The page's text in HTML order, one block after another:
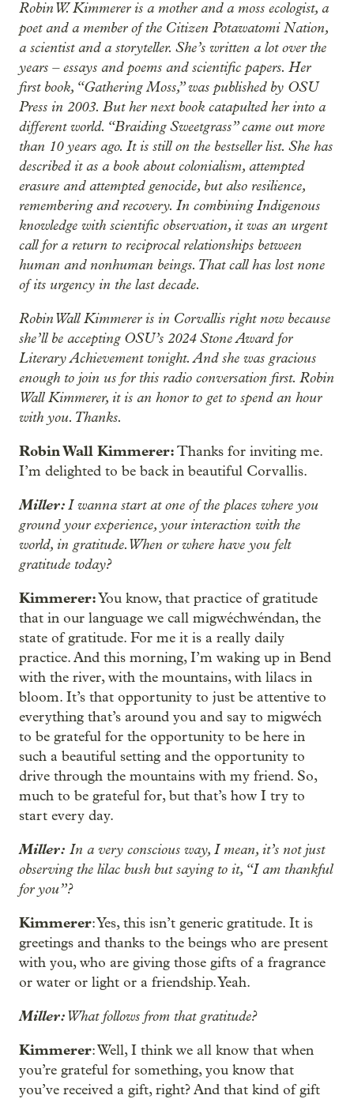
Robin W. Kimmerer is a mother and a moss ecologist, a
poet and a member of the Citizen Potawatomi Nation,
a scientist and a storyteller. She’s written a lot over the
years – essays and poems and scientific papers. Her
first book, “Gathering Moss,” was published by OSU
Press in 2003. But her next book catapulted her into a
different world. “Braiding Sweetgrass” came out more
than 10 years ago. It is still on the bestseller list. She has
described it as a book about colonialism, attempted
erasure and attempted genocide, but also resilience,
remembering and recovery. In combining Indigenous
knowledge with scientific observation, it was an urgent
call for a return to reciprocal relationships between
human and nonhuman beings. That call has lost none
of its urgency in the last decade.
Robin Wall Kimmerer is in Corvallis right now because
she’ll be accepting OSU’s 2024 Stone Award for
Literary Achievement tonight. And she was gracious
enough to join us for this radio conversation first. Robin
Wall Kimmerer, it is an honor to get to spend an hour
with you. Thanks.
Robin Wall Kimmerer:Thanks for inviting me.
I’m delighted to be back in beautiful Corvallis.
Miller:I wanna start at one of the places where you
ground your experience, your interaction with the
world, in gratitude. When or where have you felt
gratitude today?
Kimmerer:You know, that practice of gratitude
that in our language we call migwéchwéndan, the
state of gratitude. For me it is a really daily
practice. And this morning, I’m waking up in Bend
with the river, with the mountains, with lilacs in
bloom. It’s that opportunity to just be attentive to
everything that’s around you and say to migwéch
to be grateful for the opportunity to be here in
such a beautiful setting and the opportunity to
drive through the mountains with my friend. So,
much to be grateful for, but that’s how I try to
start every day.
Miller: In a very conscious way, I mean, it’s not just
observing the lilac bush but saying to it, “I am thankful
for you”?
Kimmerer: Yes, this isn’t generic gratitude. It is
greetings and thanks to the beings who are present
with you, who are giving those gifts of a fragrance
or water or light or a friendship. Yeah.
Miller:What follows from that gratitude?
Kimmerer: Well, I think we all know that when
you’re grateful for something, you know that
you’ve received a gift, right? And that kind of gift